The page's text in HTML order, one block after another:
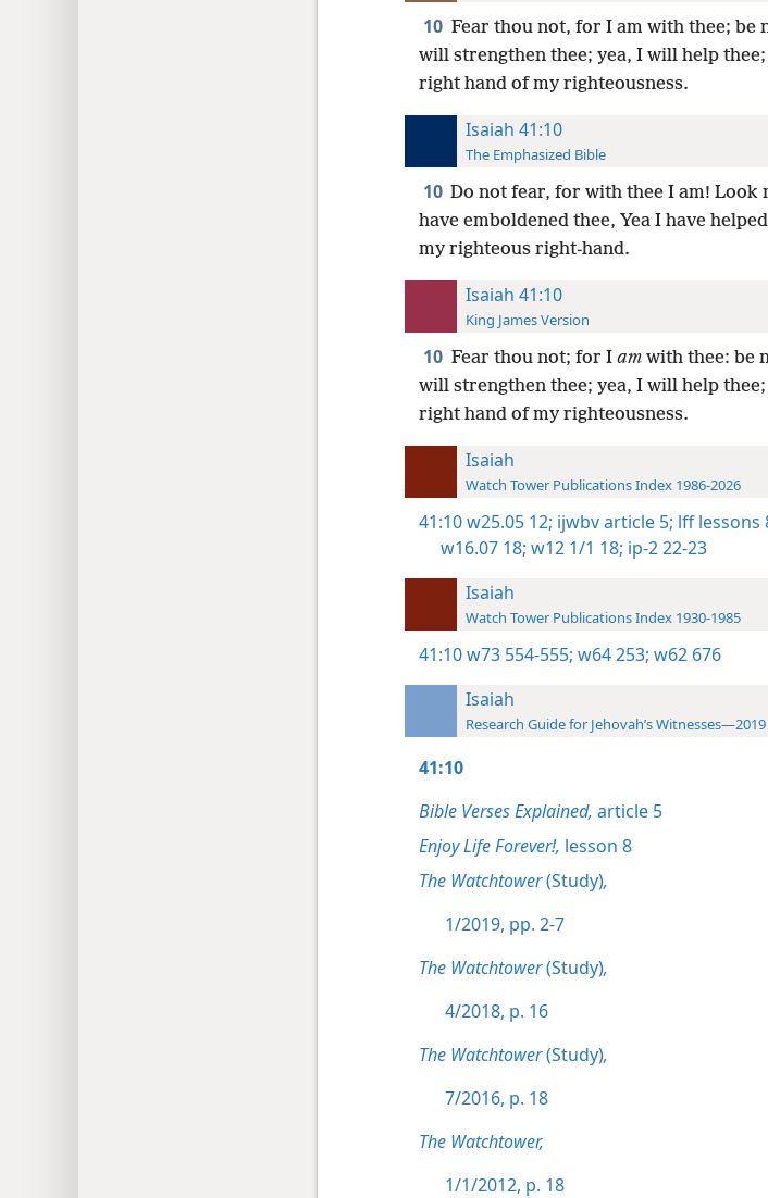
10 Fear thou not, for I am with thee; be
will strengthen thee; yea, I will help
right hand of my righteousness.
Isaiah 41:10
The Emphasized Bible
10 Do not fear, for with thee I am!
have emboldened thee, Yea I have
my righteous right-hand.
Isaiah 41:10
King James Version
10 Fear thou not; for I amwith thee: be
will strengthen thee; yea, I will help
right hand of my righteousness.
Isaiah
Watch Tower Publications Index 1986-2026
41:10w25.05 12; ijwbv article 5; lff lessons
w16.07 18; w12 1/1 18; ip-2 22-23
Isaiah
Watch Tower Publications Index 1930-1985
41:10w73 554-555; w64 253; w62 676
Isaiah
Research Guide for Jehovah’s
41:10
Bible Verses Explained, article 5
Enjoy Life Forever!, lesson 8
The Watchtower(Study),
1/2019, pp. 2-7
The Watchtower(Study),
4/2018, p. 16
The Watchtower(Study),
7/2016, p. 18
The Watchtower,
1/1/2012, p. 18